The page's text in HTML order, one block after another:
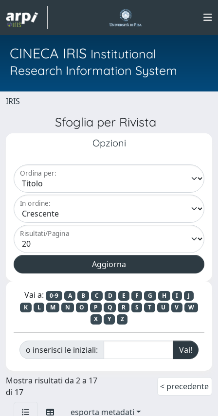
CINECA IRIS Institutional
Research Information System
IRIS
Sfoglia per Rivista
Opzioni
Ordina per:
In ordine:
Risultati/Pagina
Vai a: 0-9 A B C D E F G H I
J
K
L M N O P Q R S T U V
W
X
Y Z
o inserisci le iniziali:
Mostra risultati da 2 a 17
di 17
< precedente
esporta metadati